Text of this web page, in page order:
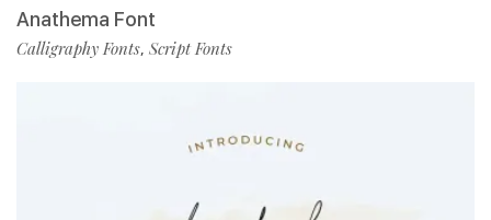
Anathema Font
Calligraphy Fonts, Script Fonts